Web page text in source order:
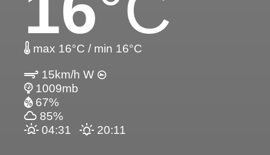
max 16°C / min 16°C
15km/h W
1009mb
67%
85%
04:31
20:11